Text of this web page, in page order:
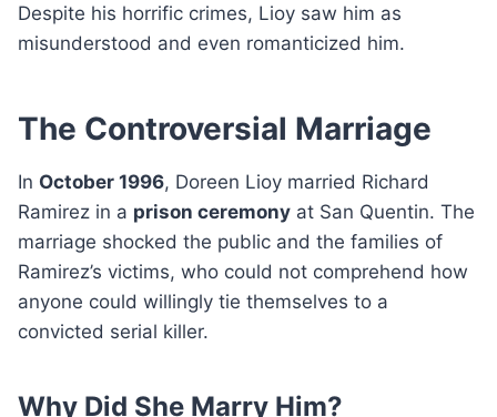
Despite his horrific crimes, Lioy saw him as
misunderstood and even romanticized him.
The Controversial Marriage
In October 1996, Doreen Lioy married Richard
Ramirez in a prison ceremony at San Quentin. The
marriage shocked the public and the families of
Ramirez’s victims, who could not comprehend how
anyone could willingly tie themselves to a
convicted serial killer.
Why Did She Marry Him?